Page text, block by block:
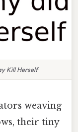
Kill Herself
weaving
their tiny